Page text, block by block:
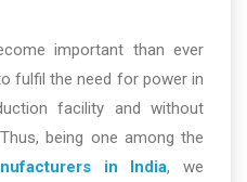
important than ever
fulfil the need for power in
facility and without
being one among the
in India, we